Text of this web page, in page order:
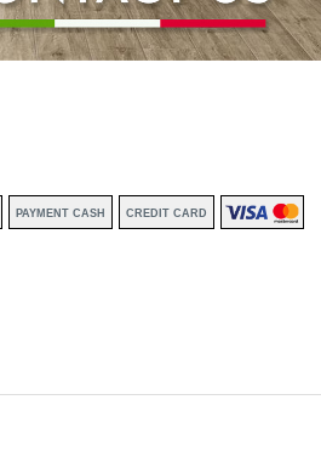
PAYMENT CASH CREDIT CARD